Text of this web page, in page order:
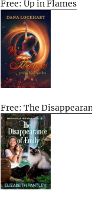
Free: Up in Flames
Free: The